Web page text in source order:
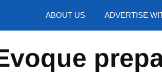
ABOUT US ADVERTISE